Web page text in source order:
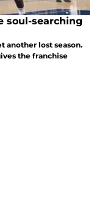
soul-searching
another lost season.
the franchise